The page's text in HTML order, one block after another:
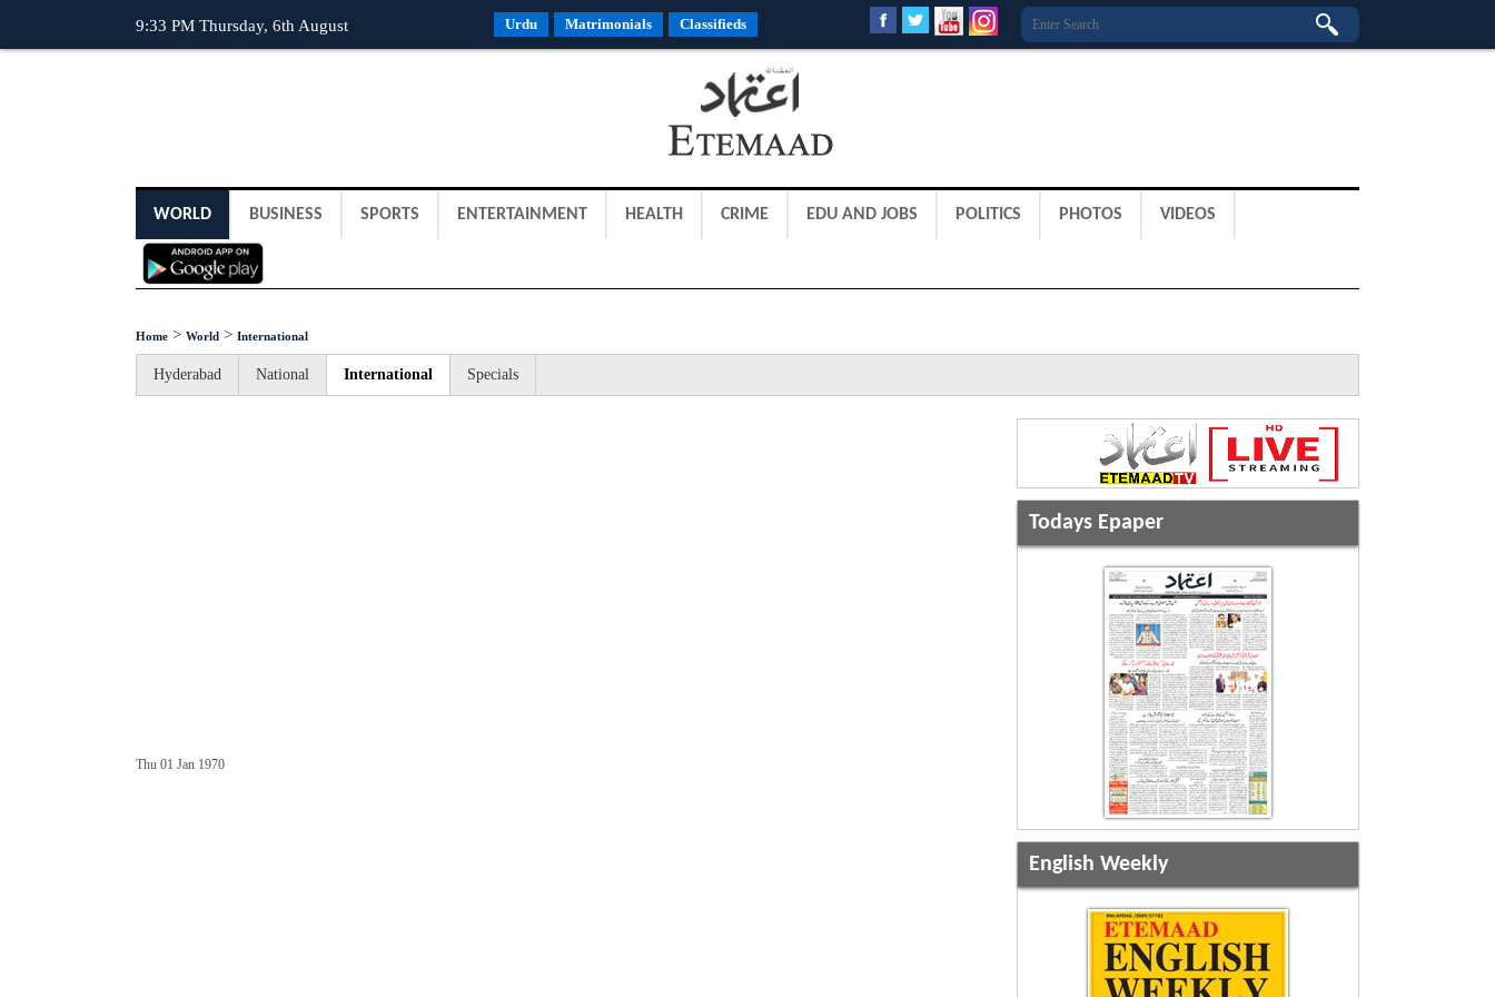
9:33 PM Thursday, 6th August Urdu Matrimonials Classifieds
WORLD BUSINESS SPORTS ENTERTAINMENT HEALTH CRIME EDU AND JOBS POLITICS PHOTOS VIDEOS
Home > World > International
Hyderabad National International Specials
Thu 01 Jan 1970
Todays Epaper
English Weekly